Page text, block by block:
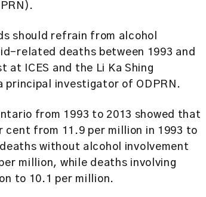
should refrain from alcohol
related deaths between 1993 and
at ICES and the Li Ka Shing
principal investigator of ODPRN.
from 1993 to 2013 showed that
from 11.9 per million in 1993 to
without alcohol involvement
million, while deaths involving
to 10.1 per million.